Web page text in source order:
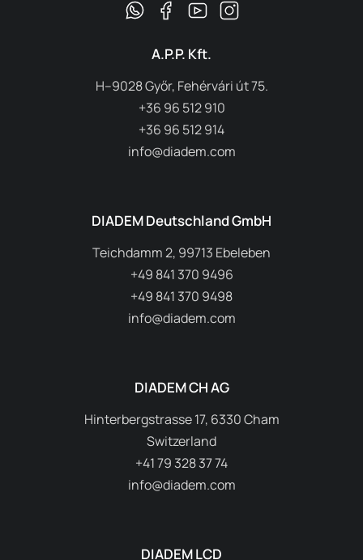
A.P.P. Kft.
H–9028 Győr, Fehérvári út 75.
+36 96 512 910
+36 96 512 914
info@diadem.com
DIADEM Deutschland GmbH
Teichdamm 2, 99713 Ebeleben
+49 841 370 9496
+49 841 370 9498
info@diadem.com
DIADEM CH AG
Hinterbergstrasse 17, 6330 Cham
Switzerland
+41 79 328 37 74
info@diadem.com
DIADEM LCD